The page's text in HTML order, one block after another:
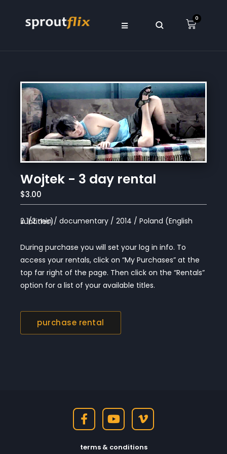
0
Wojtek - 3 day rental
$3.00
2 1/2 min / documentary / 2014 / Poland (English subtitles)
During purchase you will set your log in info. To
access your rentals, click on “My Purchases” at the
top far right of the page. Then click on the “Rentals”
option for a list of your available titles.
purchase rental
terms & conditions